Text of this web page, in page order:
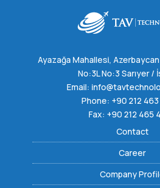
Ayazağa Mahallesi,
No:3L No:3 Sarıyer /
Email:
Phone: +90 212
Fax: +90 212 465
Contact
Career
Company